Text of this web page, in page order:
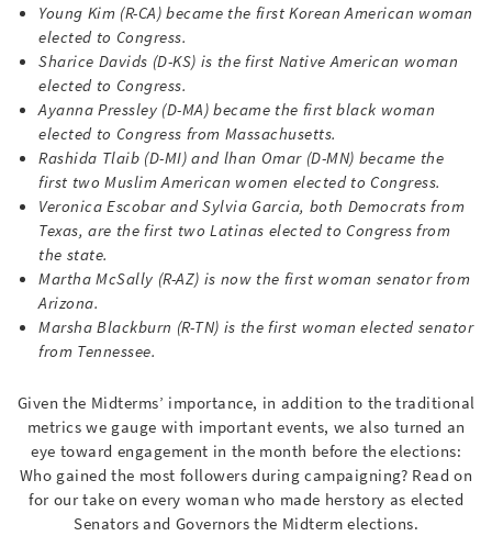
Young Kim (R-CA) became the first Korean American woman
elected to Congress.
Sharice Davids (D-KS) is the first Native American woman
elected to Congress.
Ayanna Pressley (D-MA) became the firstblack woman
elected to Congress from Massachusetts.
Rashida Tlaib (D-MI) and lhan Omar (D-MN) became the
first two Muslim American women elected to Congress.
Veronica Escobar and Sylvia Garcia, both Democrats from
Texas, are the first two Latinas elected to Congress from
the state.
Martha McSally (R-AZ) is now the first woman senator from
Arizona.
Marsha Blackburn (R-TN) is the first woman elected senator
from Tennessee.
Given the Midterms’ importance, in addition to the traditional
metrics we gauge with important events, we also turned an
eye toward engagement in the month before the elections:
Who gained the most followers during campaigning? Read on
for our take on every woman who made herstory as elected
Senators and Governors the Midterm elections.